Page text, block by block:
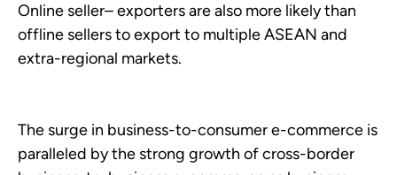
Online seller– exporters are also more likely than
offline sellers to export to multiple ASEAN and
extra-regional markets.
The surge in business-to-consumer e-commerce is
paralleled by the strong growth of cross-border